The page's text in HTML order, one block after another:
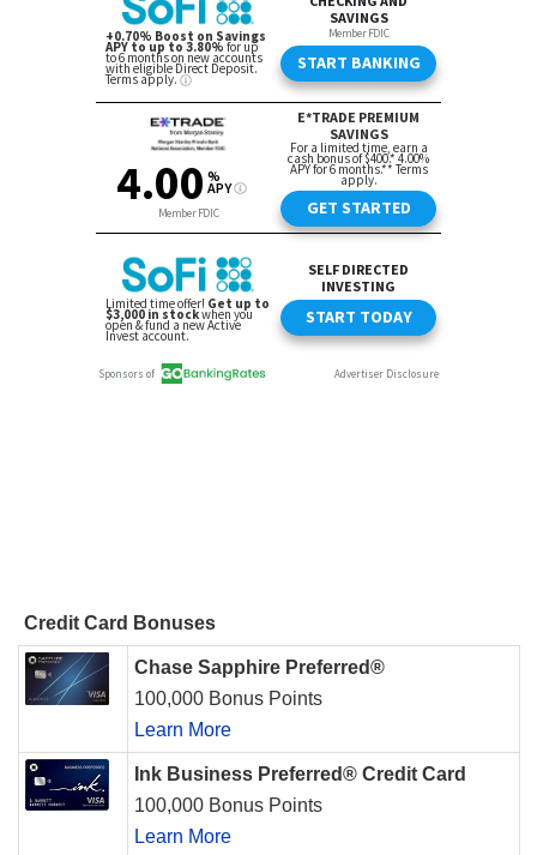
Credit Card Bonuses
Chase Sapphire Preferred®
100,000 Bonus Points
Learn More
Ink Business Preferred® Credit Card
100,000 Bonus Points
Learn More